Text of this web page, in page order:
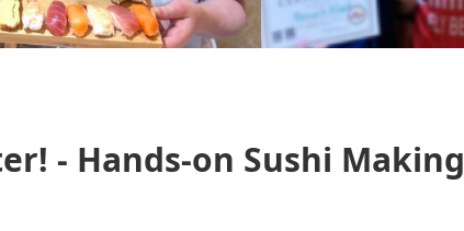
- Hands-on Sushi Making